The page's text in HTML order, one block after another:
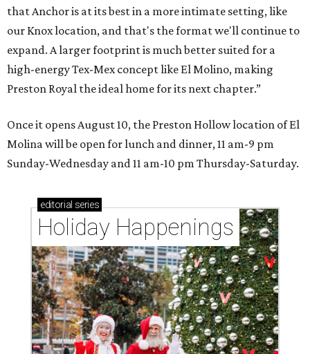
that Anchor is at its best in a more intimate setting, like
our Knox location, and that's the format we'll continue to
expand. A larger footprint is much better suited for a
high-energy Tex-Mex concept like El Molino, making
Preston Royal the ideal home for its next chapter.”
Once it opens August 10, the Preston Hollow location of El
Molina will be open for lunch and dinner, 11 am-9 pm
Sunday-Wednesday and 11 am-10 pm Thursday-Saturday.
editorial series
Holiday Happenings